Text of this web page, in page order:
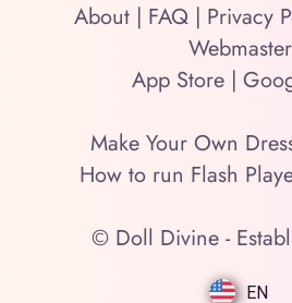
About | FAQ | Privacy
App Store|
Make Your Own
How to run Flash
© Doll Divine -
EN